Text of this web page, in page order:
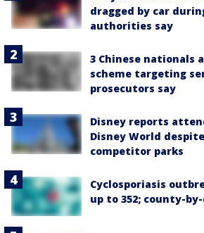
dragged by car
authorities say
3 Chinese nationals
scheme targeting
prosecutors say
Disney reports
Disney World
competitor parks
Cyclosporiasis
up to 352; county-